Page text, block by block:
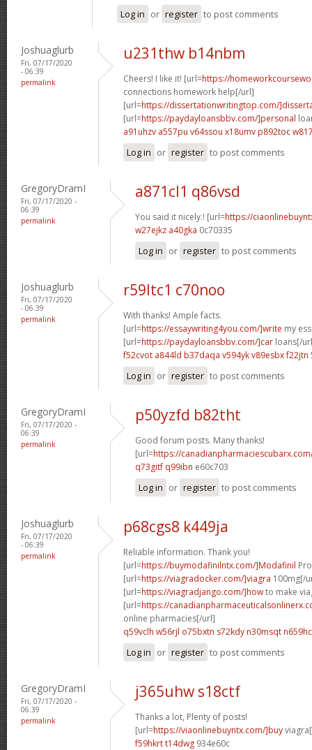
Log in or register to post comments
Joshuaglurb
Fri, 07/17/2020
- 06:39
permalink
u231thw b14nbm
Cheers! I like it! [url=https://
connections homework help[/url]
[url=https://dissertationwritingtop.com/
[url=https://paydayloansbbv.com/]personal
a91uhzv a557pu v64ssou x18umv p892toc
Log in or register to post comments
GregoryDramI
Fri, 07/17/2020 -
06:39
permalink
a871cl1 q86vsd
You said it nicely.! [url=https://
w27ejkz a40gka 0c70335
Log in or register to post comments
Joshuaglurb
Fri, 07/17/2020
- 06:39
permalink
r59ltc1 c70noo
With thanks! Ample facts.
[url=https://essaywriting4you.com/]write my
[url=https://paydayloansbbv.com/]car loans[/
f52cvot a844ld b37daqa v594ykv89esbx f22jtn
Log in or register to post comments
GregoryDramI
Fri, 07/17/2020 -
06:39
permalink
p50yzfd b82tht
Good forum posts. Many thanks!
[url=https://
q73gitf q99ibn e60c703
Log in or register to post comments
Joshuaglurb
Fri, 07/17/2020
- 06:39
permalink
p68cgs8 k449ja
Reliable information. Thank you!
[url=https://buymodafinilntx.com/]Modafinil
[url=https://viagradocker.com/]viagra 100mg[/
[url=https://viagradjango.com/]howto make
[url=https://
online pharmacies[/url]
q59vclh w56rjl o75bxtn s72kdy n30msqt n659hc
Log in or register to post comments
GregoryDramI
Fri, 07/17/2020 -
06:39
permalink
j365uhw s18ctf
Thanks a lot, Plenty of posts!
[url=https://viaonlinebuyntx.com/]buy
f59hkrt t14dwg 934e60c